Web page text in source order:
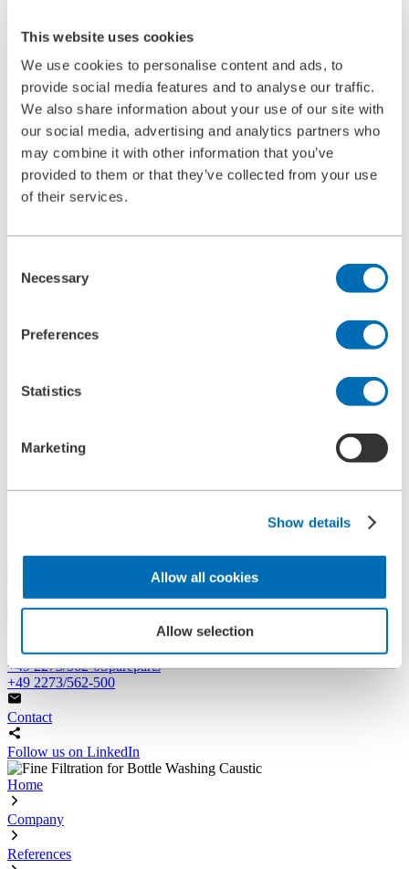
This website uses cookies
We use cookies to personalise content and ads, to
provide social media features and to analyse our traffic.
We also share information about your use of our site with
our social media, advertising and analytics partners who
may combine it with other information that you’ve
provided to them or that they’ve collected from your use
of their services.
Selection
Necessary
Preferences
Statistics
Marketing
Show details
Allow all cookies
Allow selection
BOLL CLEAN
Service
Commissioning
Maintenance
Spare Parts
Company
Career
Beginners and experienced
Apprenticeships
Mechatronics technician (m/f/d)
Corporate philosophy
Research & Development
Contact
News
Search
Central
+49 2273/562-0Spareparts
+49 2273/562-500
Contact
Follow us on LinkedIn
Home
Company
References